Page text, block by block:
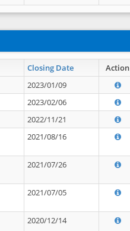
Closing Date Action
2023/01/09
2023/02/06
2022/11/21
2021/08/16
2021/07/26
2021/07/05
2020/12/14